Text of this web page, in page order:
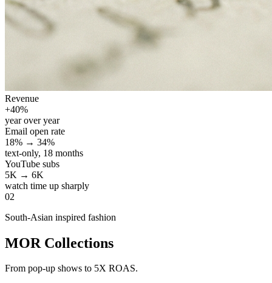
Revenue
+40%
year over year
Email open rate
18% → 34%
text-only, 18 months
YouTube subs
5K → 6K
watch time up sharply
02
South-Asian inspired fashion
MOR Collections
From pop-up shows to 5X ROAS.